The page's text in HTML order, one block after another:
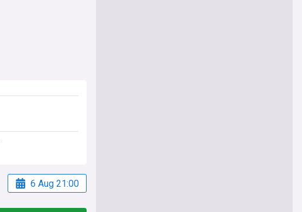
6 Aug 21:00